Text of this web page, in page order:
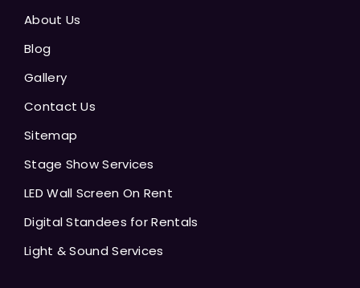
About Us
Blog
Gallery
Contact Us
Sitemap
Stage Show Services
LED Wall Screen On Rent
Digital Standees for Rentals
Light & Sound Services